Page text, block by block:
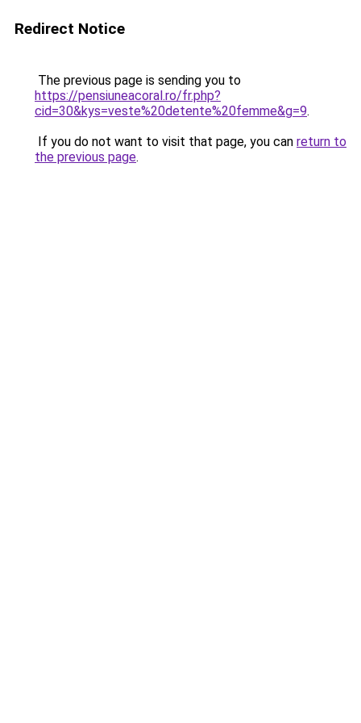
Redirect Notice
The previous page is sending you to
https://pensiuneacoral.ro/fr.php?
cid=30&kys=veste%20detente%20femme&g=9.
If you do not want to visit that page, you can return to
the previous page.